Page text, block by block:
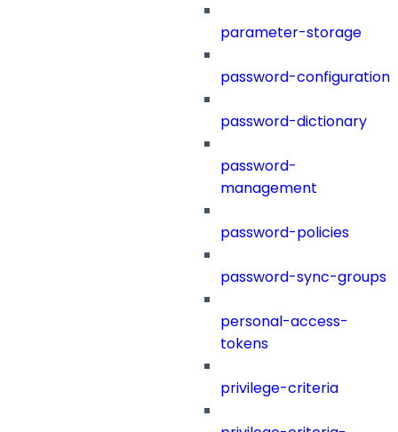
parameter-storage
password-configuration
password-dictionary
password-
management
password-policies
password-sync-groups
personal-access-
tokens
privilege-criteria